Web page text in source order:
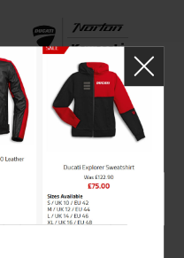
Official Dealership for
Ducati, Norton &
Kawasaki
Award Winning
Independent Dealership |